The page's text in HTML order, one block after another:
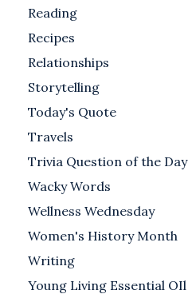
Reading
Recipes
Relationships
Storytelling
Today's Quote
Travels
Trivia Question of the Day
Wacky Words
Wellness Wednesday
Women's History Month
Writing
Young Living Essential OIl